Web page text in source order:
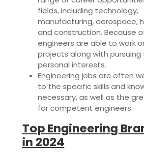
fields, including technology,
manufacturing, aerospace,
and construction. Because
engineers are able to work
projects along with pursuing
personal interests.
Engineering jobs are often
to the specific skills and
necessary, as well as the
for competent engineers.
Top Engineering
in 2024